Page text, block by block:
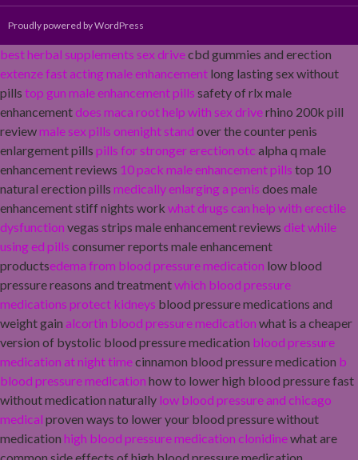
Proudly powered by WordPress
best herbal supplements sex drivecbd gummies and erection
extenze fast acting male enhancement long lasting sex without
pills top gun male enhancement pills safety of rlx male
enhancementdoes maca root help with sex driverhino 200k pill
reviewmale sex pills onenight stand over the counter penis
enlargement pills pills for stronger erection otc alpha q male
enhancement reviews 10 pack male enhancement pills top 10
natural erection pills medically enlarging a penis does male
enhancement stiff nights work what drugs can help with erectile
dysfunction vegas strips male enhancement reviews diet while
using ed pills consumer reports male enhancement
productsedema from blood pressure medication low blood
pressure reasons and treatmentwhich blood pressure
medications protect kidneys blood pressure medications and
weight gain alcortin blood pressure medication what is a cheaper
version of bystolic blood pressure medication blood pressure
medication at night timecinnamon blood pressure medication b
blood pressure medication how to lower high blood pressure fast
without medication naturally low blood pressure and chicago
medical proven ways to lower your blood pressure without
medication high blood pressure medication clonidinewhat are